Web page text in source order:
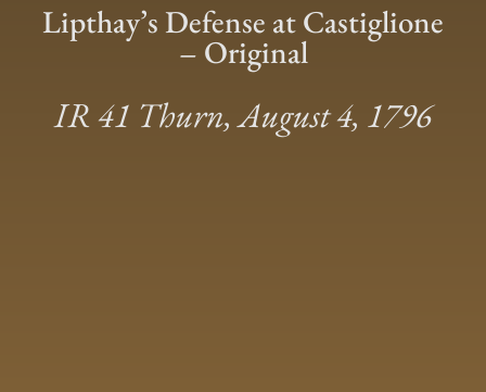
Lipthay’s Defense at Castiglione
– Original
IR 41 Thurn, August 4, 1796